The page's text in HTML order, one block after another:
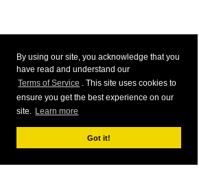
By using our site, you acknowledge that you
have read and understand our
Terms of Service . This site uses cookies to
ensure you get the best experience on our
site. Learn more
Got it!